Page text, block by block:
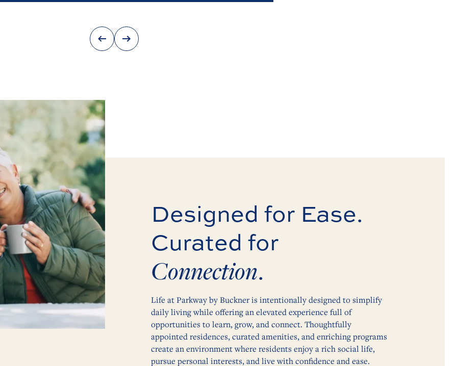
Designed for Ease.
Curated for
Connection.
Life at Parkway by Buckner is intentionally designed to simplify
daily living while offering an elevated experience full of
opportunities to learn, grow, and connect. Thoughtfully
appointed residences, curated amenities, and enriching programs
create an environment where residents enjoy a rich social life,
pursue personal interests, and live with confidence and ease.